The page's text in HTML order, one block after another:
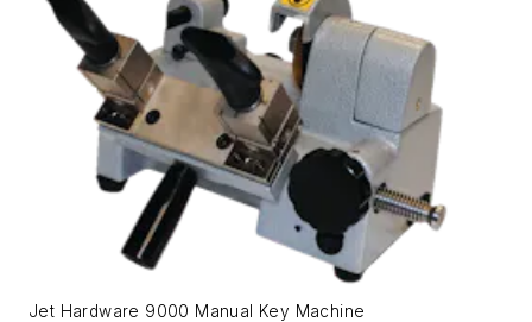
Jet Hardware 9000 Manual Key Machine